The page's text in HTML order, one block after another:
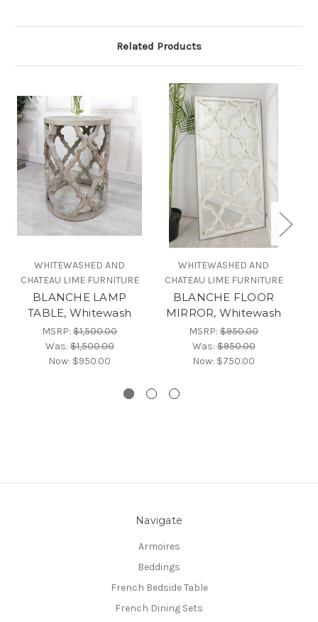
Related Products
WHITEWASHED AND
CHATEAU LIME FURNITURE
BLANCHE LAMP
TABLE, Whitewash
MSRP: $1,500.00
Was:$1,500.00
Now: $950.00
WHITEWASHED AND
CHATEAU LIME FURNITURE
BLANCHE FLOOR
MIRROR, Whitewash
MSRP: $950.00
Was:$950.00
Now: $750.00
Navigate
Armoires
Beddings
French Bedside Table
French Dining Sets